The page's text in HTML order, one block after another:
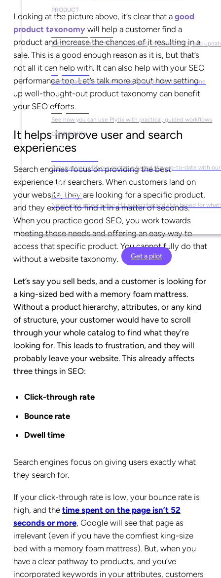
PRODUCT
Product Updates
Discover the latest feature releases, improvements, and
Plytix Live
Watch past webinars and save your spot for the next one
Playbooks
See how you can use Plytix with practical, guided workflows
COMMUNITY
Get involved with our community and stay up-to-date with our
YouTube
Never miss a new video. Hit subscribe and stay tuned for
Get a pilot
Looking at the picture above, it’s clear that a good
product taxonomywill help a customer find a
product and increase the chances of it resulting in a
sale. This is a good enough reason as it is, but that’s
not all it can help with. It can also help with your SEO
performance too. Let’s talk more about how setting
up well-thought-out product taxonomy can benefit
your SEO efforts.
It helps improve user and search
experiences
Search engines focus on providing the best
experience for searchers. When customers land on
your website, they are looking for a specific product,
and they expect to find it in a matter of seconds.
When you practice good SEO, you work towards
meeting those needs and offering an easy way to
access that specific product. You cannot fully do that
without a website taxonomy.
Let’s say you sell beds, and a customer is looking for
a king-sized bed with a memory foam mattress.
Without a product hierarchy, attributes, or any kind
of structure, your customer would have to scroll
through your whole catalog to find what they’re
looking for. This leads to frustration, and they will
probably leave your website. This already affects
three things in SEO:
Click-through rate
Bounce rate
Dwell time
Search engines focus on giving users exactly what
they search for.
If your click-through rate is low, your bounce rate is
high, and the time spent on the page isn’t 52
seconds or more, Google will see that page as
irrelevant (even if you have the comfiest king-size
bed with a memory foam mattress). But, when you
have a clear pathway to products, and you’ve
incorporated keywords in your attributes, customers